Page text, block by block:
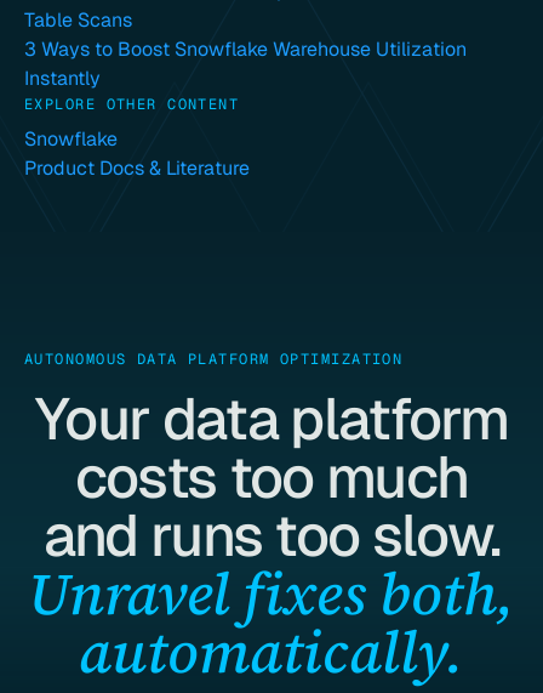
Table Scans
3 Ways to Boost Snowflake Warehouse Utilization
Instantly
EXPLORE OTHER CONTENT
Snowflake
Product Docs & Literature
AUTONOMOUS DATA PLATFORM OPTIMIZATION
Your data platform
costs too much
and runs too slow.
Unravel fixes both,
automatically.